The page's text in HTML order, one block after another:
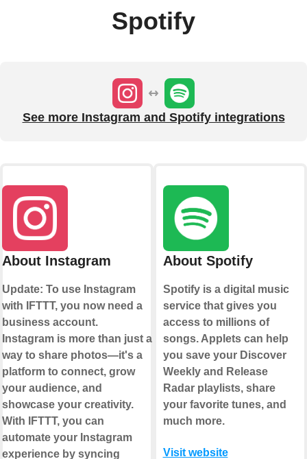
Spotify
See more Instagram and Spotify integrations
About Instagram
Update: To use Instagram
with IFTTT, you now need a
business account.
Instagram is more than just a
way to share photos—it's a
platform to connect, grow
your audience, and
showcase your creativity.
With IFTTT, you can
automate your Instagram
experience by syncing
About Spotify
Spotify is a digital music
service that gives you
access to millions of
songs. Applets can help
you save your Discover
Weekly and Release
Radar playlists, share
your favorite tunes, and
much more.
Visit website